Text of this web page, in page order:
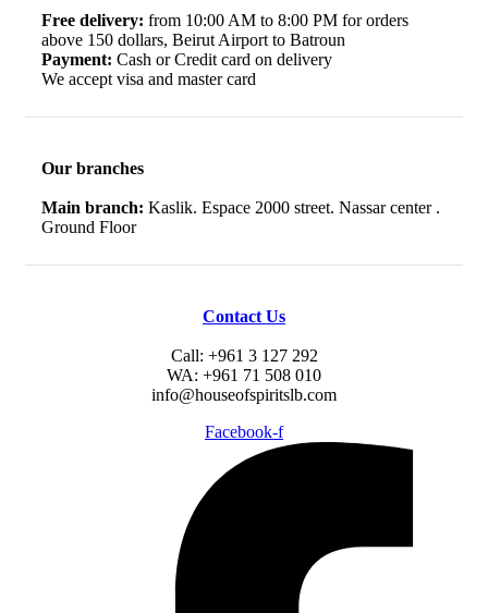
Free delivery: from 10:00 AM to 8:00 PM for orders
above 150 dollars, Beirut Airport to Batroun
Payment: Cash or Credit card on delivery
We accept visa and master card
Our branches
Main branch: Kaslik. Espace 2000 street. Nassar center .
Ground Floor
Contact Us
Call: +961 3 127 292
WA: +961 71 508 010
info@houseofspiritslb.com
Facebook-f